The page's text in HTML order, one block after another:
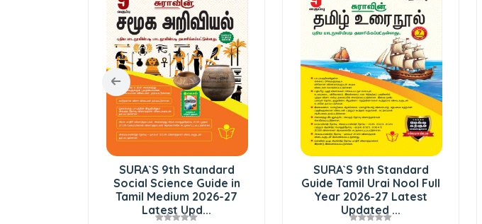
SURA`S 9th Standard
Social Science Guide in
Tamil Medium 2026-27
Latest Upd...
SURA`S 9th Standard
Guide Tamil Urai Nool Full
Year 2026-27 Latest
Updated ...